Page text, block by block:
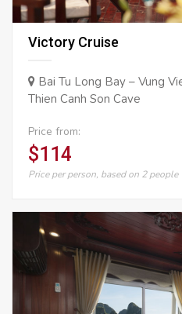
Victory Cruise
Bai Tu Long Bay – Vung
Thien Canh Son Cave
Price from:
$114
Price per person, based on 2 people